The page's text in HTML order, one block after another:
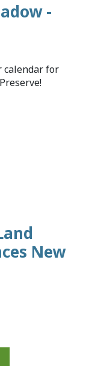
-
calendar for
New